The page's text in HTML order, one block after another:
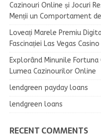
Cazinouri Online și Jocuri
Menții un Comportament
Loveați Marele Premiu
Fascinației Las Vegas Casino
Explorând Minunile Fortuna
Lumea Cazinourilor Online
lendgreen payday loans
lendgreen loans
RECENT COMMENTS